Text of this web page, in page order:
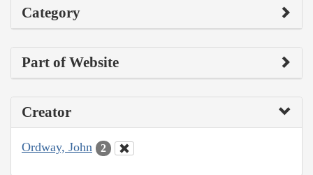
Category
Part of Website
Creator
Ordway, John 2